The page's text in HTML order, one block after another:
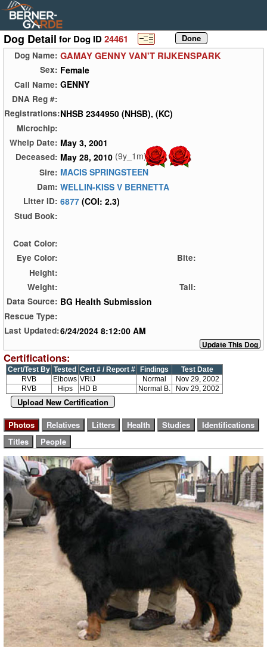
Dog Detail for Dog ID24461
Dog Name: GAMAY GENNY VAN'T RIJKENSPARK
Sex: Female
Call Name: GENNY
DNA Reg #:
Registrations:NHSB 2344950 (NHSB), (KC)
Microchip:
Whelp Date: May 3, 2001
Deceased: May 28, 2010 (9y_1m)
Sire: MACIS SPRINGSTEEN
Dam: WELLIN-KISS V BERNETTA
Litter ID: 6877 (COI: 2.3)
Stud Book:
Coat Color:
Eye Color:
Bite:
Height:
Weight:
Tail:
Data Source: BG Health Submission
Rescue Type:
Last Updated:6/24/2024 8:12:00 AM
Certifications:
Cert/Test By Tested Cert # / Report # Findings
Test Date
RVB
Elbows VRIJ Normal
Nov 29, 2002
RVB
Hips HD B Normal B. Nov 29, 2002
Upload New Certification